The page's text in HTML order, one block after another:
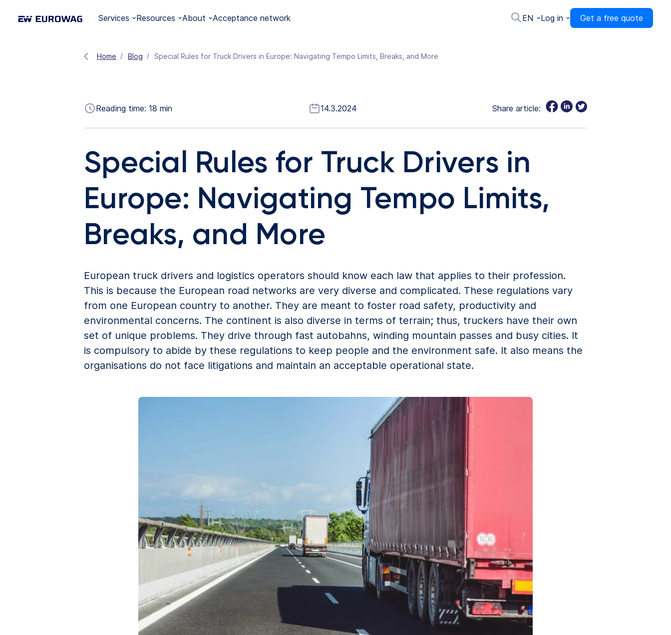
Services Resources About Acceptance network EN Log in Get a free quote
Home Blog Special Rules for Truck Drivers in Europe: Navigating Tempo Limits, Breaks, and More
Reading time: 18 min 14.3.2024 Share article:
Special Rules for Truck Drivers in
Europe: Navigating Tempo Limits,
Breaks, and More
European truck drivers and logistics operators should know each law that applies to their profession.
This is because the European road networks are very diverse and complicated. These regulations vary
from one European country to another. They are meant to foster road safety, productivity and
environmental concerns. The continent is also diverse in terms of terrain; thus, truckers have their own
set of unique problems. They drive through fast autobahns, winding mountain passes and busy cities. It
is compulsory to abide by these regulations to keep people and the environment safe. It also means the
organisations do not face litigations and maintain an acceptable operational state.